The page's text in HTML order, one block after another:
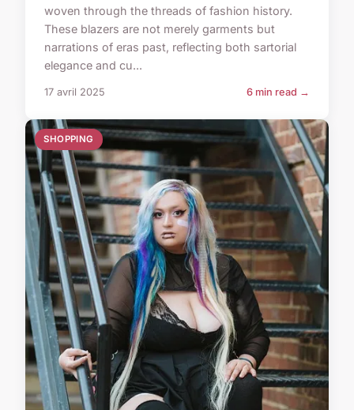
woven through the threads of fashion history.
These blazers are not merely garments but
narrations of eras past, reflecting both sartorial
elegance and cu...
17 avril 2025 6 min read →
SHOPPING